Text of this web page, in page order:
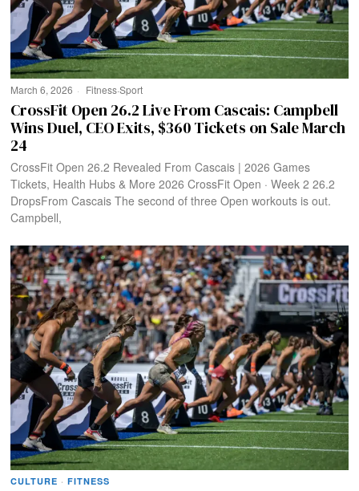
March 6, 2026 Fitness·Sport
CrossFit Open 26.2 Live From Cascais: Campbell
Wins Duel, CEO Exits, $360 Tickets on Sale March
24
CrossFit Open 26.2 Revealed From Cascais | 2026 Games
Tickets, Health Hubs & More 2026 CrossFit Open · Week 2 26.2
DropsFrom Cascais The second of three Open workouts is out.
Campbell,
CULTURE · FITNESS